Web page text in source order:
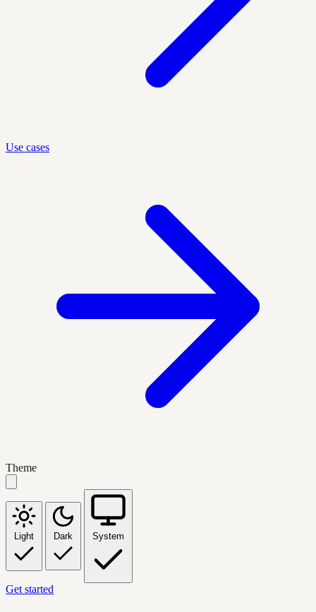
Use cases
Theme
Light Dark System
Get started